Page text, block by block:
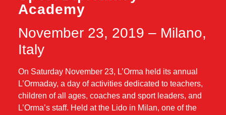
Academy
November 23, 2019 – Milano,
Italy
On Saturday November 23, L’Orma held its annual
L’Ormaday, a day of activities dedicated to teachers,
children of all ages, coaches and sport leaders, and
L’Orma’s staff. Held at the Lido in Milan, one of the